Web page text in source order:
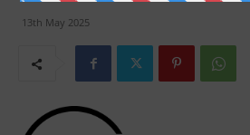
13th May 2025